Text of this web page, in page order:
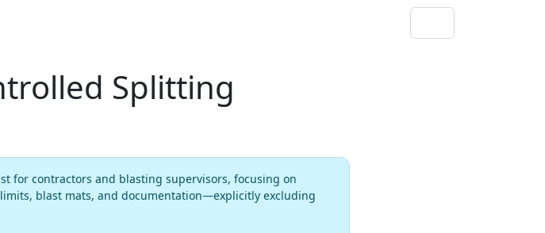
Splitting
for contractors and blasting supervisors, focusing on
blast mats, and documentation—explicitly excluding